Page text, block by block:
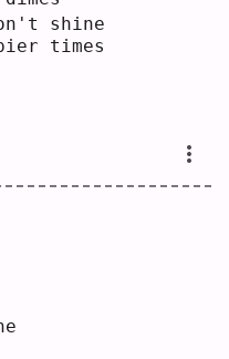
shine
times